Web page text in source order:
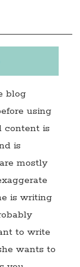
blog
using
content is
is
mostly
is writing
to write
wants to